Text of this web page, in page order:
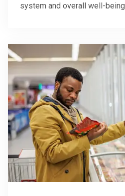
system and overall well-being